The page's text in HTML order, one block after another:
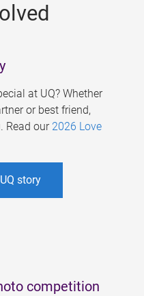
at UQ? Whether
or best friend,
Read our 2026 Love
story
competition